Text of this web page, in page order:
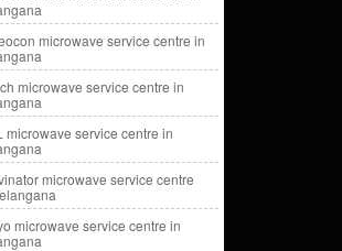
microwave service centre in
microwave service centre in
microwave service centre in
microwave service centre
microwave service centre in